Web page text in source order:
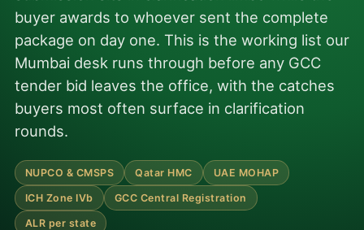
buyer awards to whoever sent the complete
package on day one. This is the working list our
Mumbai desk runs through before any GCC
tender bid leaves the office, with the catches
buyers most often surface in clarification
rounds.
NUPCO & CMSPS Qatar HMC UAE MOHAP
ICH Zone IVb GCC Central Registration
ALR per state